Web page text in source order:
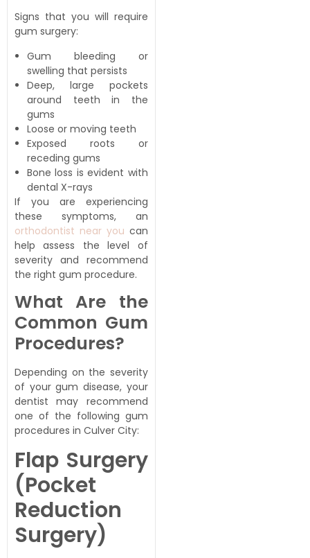
Signs that you will require
gum surgery:
Gum bleeding or
swelling that persists
Deep, large pockets
around teeth in the
gums
Loose or moving teeth
Exposed roots or
receding gums
Bone loss is evident with
dental X-rays
If you are experiencing
these symptoms, an
orthodontist near you can
help assess the level of
severity and recommend
the right gum procedure.
What Are the
Common Gum
Procedures?
Depending on the severity
of your gum disease, your
dentist may recommend
one of the following gum
procedures in Culver City:
Flap Surgery
(Pocket
Reduction
Surgery)